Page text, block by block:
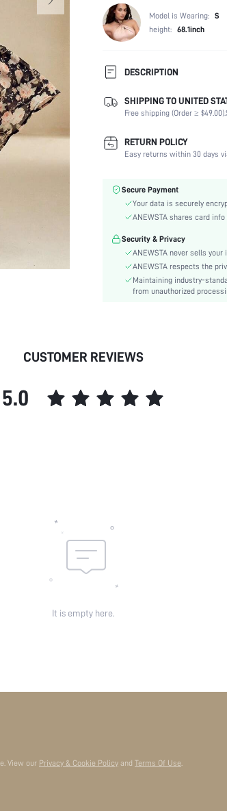
Model is Wearing: S
height: 68.1inch
DESCRIPTION
Composition:
Occasion:
Fabric Elasticity:
Color:
Waist Line:
Festivals:
A
Details:
Fit Type:
Care Instructions:
Length:
Maxi
SHIPPING TO UNITED
Free shipping (Order ≥ $49.00).
RETURN POLICY
Easy returns within 30 days
Secure Payment
Your data is securely
ANEWSTA shares card
Security & Privacy
ANEWSTA never sells your
ANEWSTA respects the
Maintaining industry-
from unauthorized
CUSTOMER REVIEWS
5.0
It is empty here.
View our Privacy & Cookie Policy and Terms Of Use.